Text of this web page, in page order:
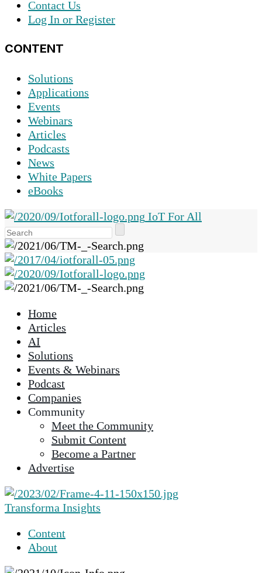
Contact Us
Log In or Register
CONTENT
Solutions
Applications
Events
Webinars
Articles
Podcasts
News
White Papers
eBooks
IoT For All
the
up
and
down
to
the
selected
Touch
Home
Articles
AI
Solutions
Events & Webinars
Podcast
Companies
Community
Meet the Community
Submit Content
Become a Partner
Advertise
Transforma Insights
Content
About